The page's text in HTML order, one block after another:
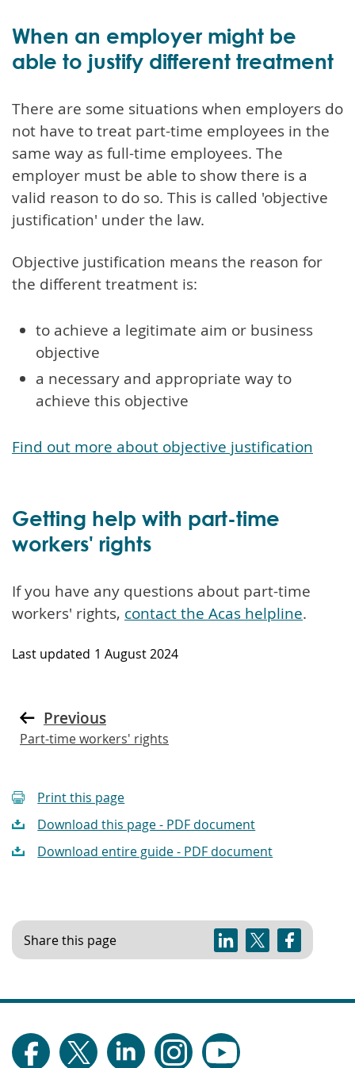
When an employer might be
able to justify different treatment
There are some situations when employers do
not have to treat part-time employees in the
same way as full-time employees. The
employer must be able to show there is a
valid reason to do so. This is called 'objective
justification' under the law.
Objective justification means the reason for
the different treatment is:
to achieve a legitimate aim or business
objective
a necessary and appropriate way to
achieve this objective
Find out more about objective justification
Getting help with part-time
workers' rights
If you have any questions about part-time
workers' rights, contact the Acas helpline.
Last updated 1 August 2024
Previous
Part-time workers' rights
Print this page
Download this page - PDF document
Download entire guide - PDF document
Share this page